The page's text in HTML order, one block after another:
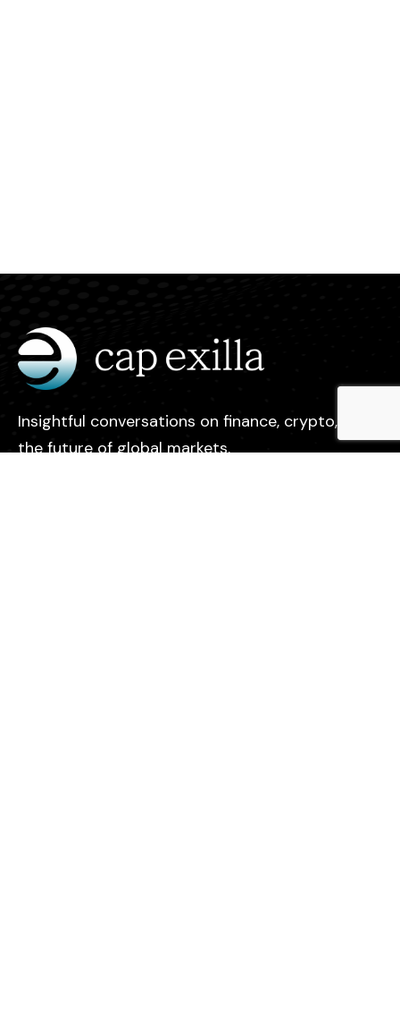
Insightful conversations on finance, crypto, and
the future of global markets.